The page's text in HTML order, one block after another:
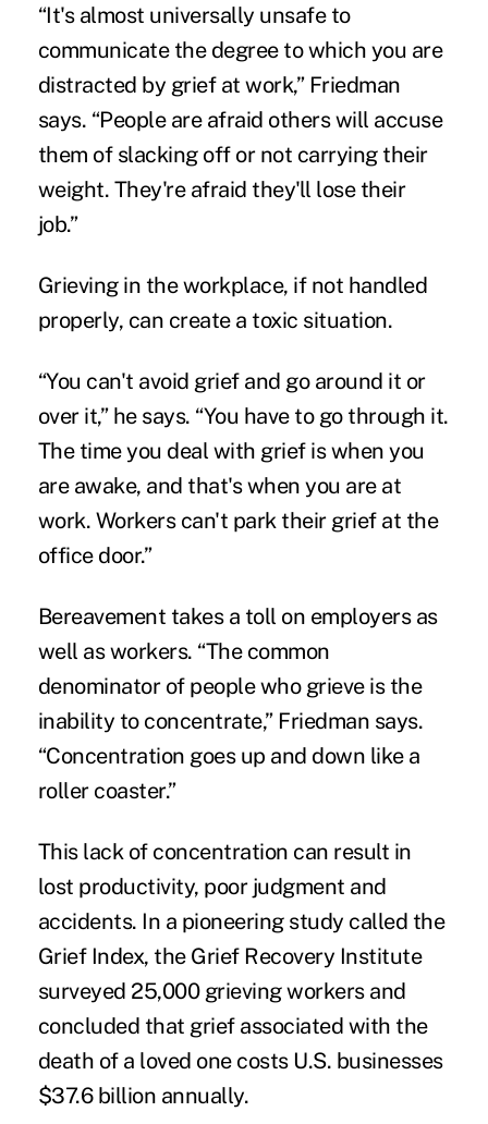
“It's almost universally unsafe to
communicate the degree to which you are
distracted by grief at work,” Friedman
says. “People are afraid others will accuse
them of slacking off or not carrying their
weight. They're afraid they'll lose their
job.”
Grieving in the workplace, if not handled
properly, can create a toxic situation.
“You can't avoid grief and go around it or
over it,” he says. “You have to go through it.
The time you deal with grief is when you
are awake, and that's when you are at
work. Workers can't park their grief at the
office door.”
Bereavement takes a toll on employers as
well as workers. “The common
denominator of people who grieve is the
inability to concentrate,” Friedman says.
“Concentration goes up and down like a
roller coaster.”
This lack of concentration can result in
lost productivity, poor judgment and
accidents. In a pioneering study called the
Grief Index, the Grief Recovery Institute
surveyed 25,000 grieving workers and
concluded that grief associated with the
death of a loved one costs U.S. businesses
$37.6 billion annually.